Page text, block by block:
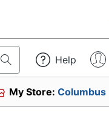
Help
My Store:Columbus